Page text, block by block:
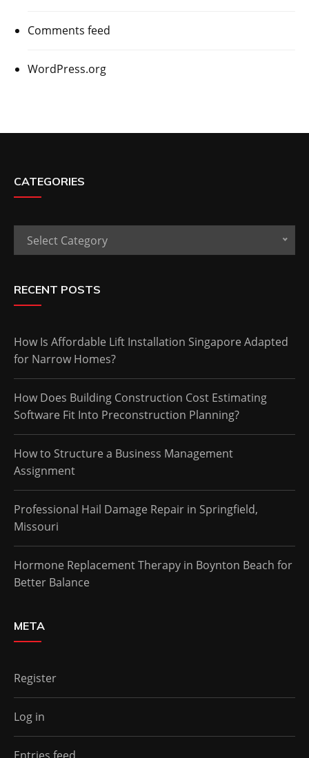
Comments feed
WordPress.org
CATEGORIES
Categories
Select Category
RECENT POSTS
How Is Affordable Lift Installation Singapore Adapted
for Narrow Homes?
How Does Building Construction Cost Estimating
Software Fit Into Preconstruction Planning?
How to Structure a Business Management
Assignment
Professional Hail Damage Repair in Springfield,
Missouri
Hormone Replacement Therapy in Boynton Beach for
Better Balance
META
Register
Log in